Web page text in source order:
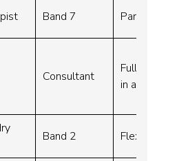
Band 7 Part time –
Consultant
Full time –
in addition to
Band 2 Flexible